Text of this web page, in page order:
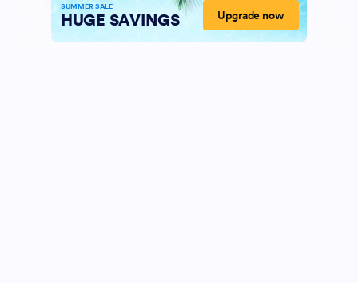
SUMMER SALE
HUGE SAVINGS Upgrade now